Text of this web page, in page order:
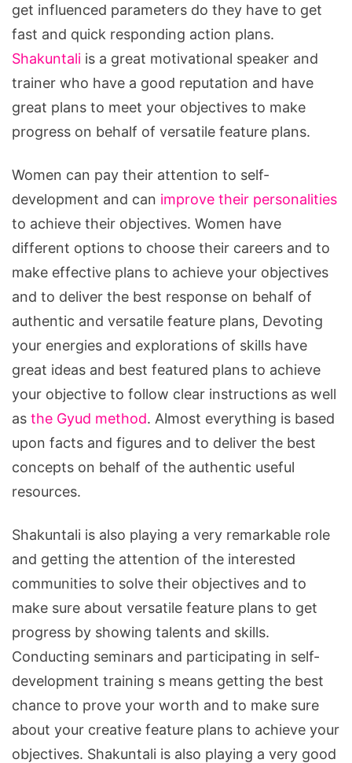
get influenced parameters do they have to get
fast and quick responding action plans.
Shakuntali is a great motivational speaker and
trainer who have a good reputation and have
great plans to meet your objectives to make
progress on behalf of versatile feature plans.
Women can pay their attention to self-
development and can improve their personalities
to achieve their objectives. Women have
different options to choose their careers and to
make effective plans to achieve your objectives
and to deliver the best response on behalf of
authentic and versatile feature plans, Devoting
your energies and explorations of skills have
great ideas and best featured plans to achieve
your objective to follow clear instructions as well
as the Gyud method. Almost everything is based
upon facts and figures and to deliver the best
concepts on behalf of the authentic useful
resources.
Shakuntali is also playing a very remarkable role
and getting the attention of the interested
communities to solve their objectives and to
make sure about versatile feature plans to get
progress by showing talents and skills.
Conducting seminars and participating in self-
development training s means getting the best
chance to prove your worth and to make sure
about your creative feature plans to achieve your
objectives. Shakuntali is also playing a very good